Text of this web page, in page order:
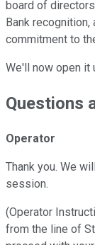
board of
Bank recognition,
commitment to
We'll now open it
Questions
Operator
Thank you. We
session.
(Operator
from the line of